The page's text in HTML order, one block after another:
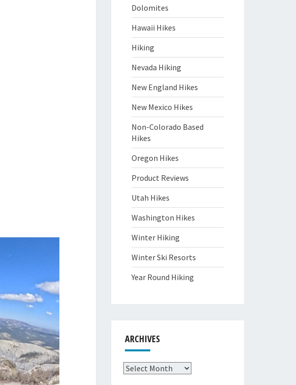
Dolomites
Hawaii Hikes
Hiking
Nevada Hiking
New England Hikes
New Mexico Hikes
Non-Colorado Based
Hikes
Oregon Hikes
Product Reviews
Utah Hikes
Washington Hikes
Winter Hiking
Winter Ski Resorts
Year Round Hiking
ARCHIVES
Archives